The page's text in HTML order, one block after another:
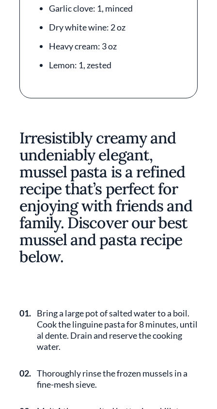
Garlic clove: 1, minced
Dry white wine: 2 oz
Heavy cream: 3 oz
Lemon: 1, zested
Irresistibly creamy and
undeniably elegant,
mussel pasta is a refined
recipe that’s perfect for
enjoying with friends and
family. Discover our best
mussel and pasta recipe
below.
01. Bring a large pot of salted water to a boil.
Cook the linguine pasta for 8 minutes, until
al dente. Drain and reserve the cooking
water.
02. Thoroughly rinse the frozen mussels in a
fine-mesh sieve.